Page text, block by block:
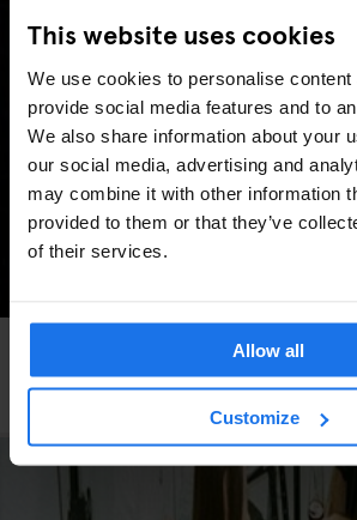
This website uses cookies
We use cookies to personalise content
provide social media features and to
We also share information about your
our social media, advertising and
may combine it with other information
provided to them or that they’ve
of their services.
Allow all
Customize
LIVE SPORT
Berlin Events 2026: ITB, IFA,
Pride, concerts & more